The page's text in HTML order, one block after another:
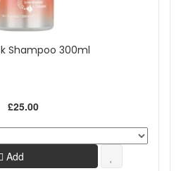
Shampoo 300ml
£25.00
Add